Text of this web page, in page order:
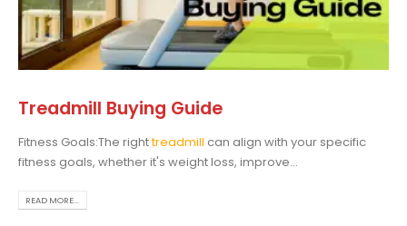
Treadmill Buying Guide
Fitness Goals:The righttreadmill can align with your specific
fitness goals, whether it's weight loss, improve...
READ MORE...